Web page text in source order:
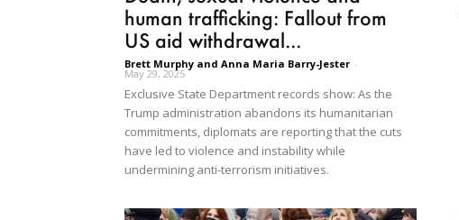
human trafficking: Fallout from
US aid withdrawal...
Brett Murphy and Anna Maria Barry-Jester -
May 29, 2025
Exclusive State Department records show: As the
Trump administration abandons its humanitarian
commitments, diplomats are reporting that the cuts
have led to violence and instability while
undermining anti-terrorism initiatives.